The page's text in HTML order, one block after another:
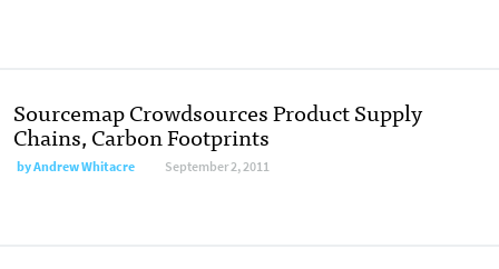
Sourcemap Crowdsources Product Supply
Chains, Carbon Footprints
byAndrew Whitacre September 2, 2011